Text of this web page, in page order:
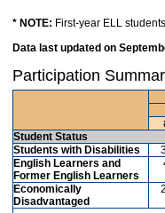
* NOTE: First-year ELL
Data last updated on
Participation
Student Status
Students with Disabilities
English Learners and
Former English Learners
Economically
Disadvantaged